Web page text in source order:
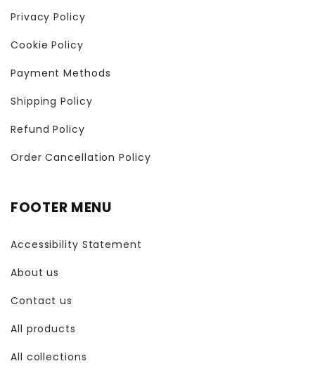
Privacy Policy
Cookie Policy
Payment Methods
Shipping Policy
Refund Policy
Order Cancellation Policy
FOOTER MENU
Accessibility Statement
About us
Contact us
All products
All collections